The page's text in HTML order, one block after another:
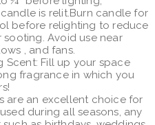
is relit.Burn candle for
before relighting to reduce
Avoid use near
, and fans.
Scent: Fill up your space
fragrance in which you
are an excellent choice for
during all seasons, any